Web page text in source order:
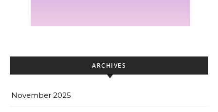
ARCHIVES
November 2025